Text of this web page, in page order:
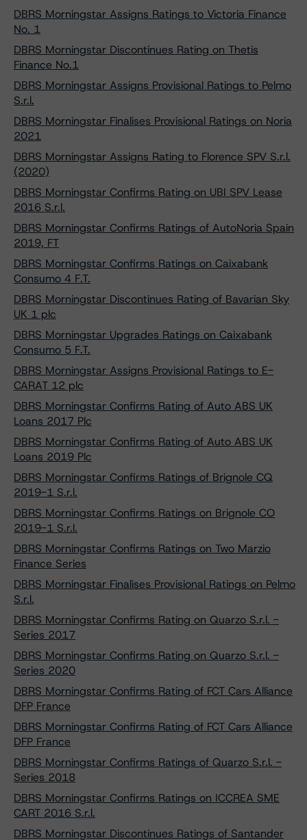
DBRS Morningstar Assigns Ratings to Victoria Finance
No. 1
DBRS Morningstar Discontinues Rating on Thetis
Finance No.1
DBRS Morningstar Assigns Provisional Ratings to Pelmo
S.r.l.
DBRS Morningstar Finalises Provisional Ratings on Noria
2021
DBRS Morningstar Assigns Rating to Florence SPV S.r.l.
(2020)
DBRS Morningstar Confirms Rating on UBI SPV Lease
2016 S.r.l.
DBRS Morningstar Confirms Ratings of AutoNoria Spain
2019, FT
DBRS Morningstar Confirms Ratings on Caixabank
Consumo 4 F.T.
DBRS Morningstar Discontinues Rating of Bavarian Sky
UK 1 plc
DBRS Morningstar Upgrades Ratings on Caixabank
Consumo 5 F.T.
DBRS Morningstar Assigns Provisional Ratings to E-
CARAT 12 plc
DBRS Morningstar Confirms Rating of Auto ABS UK
Loans 2017 Plc
DBRS Morningstar Confirms Rating of Auto ABS UK
Loans 2019 Plc
DBRS Morningstar Confirms Ratings of Brignole CQ
2019-1 S.r.l.
DBRS Morningstar Confirms Ratings on Brignole CO
2019-1 S.r.l.
DBRS Morningstar Confirms Ratings on Two Marzio
Finance Series
DBRS Morningstar Finalises Provisional Ratings on Pelmo
S.r.l.
DBRS Morningstar Confirms Rating on Quarzo S.r.l. -
Series 2017
DBRS Morningstar Confirms Rating on Quarzo S.r.l. -
Series 2020
DBRS Morningstar Confirms Rating of FCT Cars Alliance
DFP France
DBRS Morningstar Confirms Rating of FCT Cars Alliance
DFP France
DBRS Morningstar Confirms Ratings of Quarzo S.r.l. -
Series 2018
DBRS Morningstar Confirms Ratings on ICCREA SME
CART 2016 S.r.l.
DBRS Morningstar Discontinues Ratings of Santander